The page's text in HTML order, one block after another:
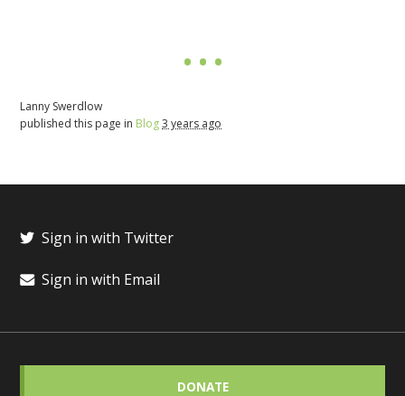
Lanny Swerdlow
published this page in Blog3 years ago
Sign in with Twitter
Sign in with Email
DONATE